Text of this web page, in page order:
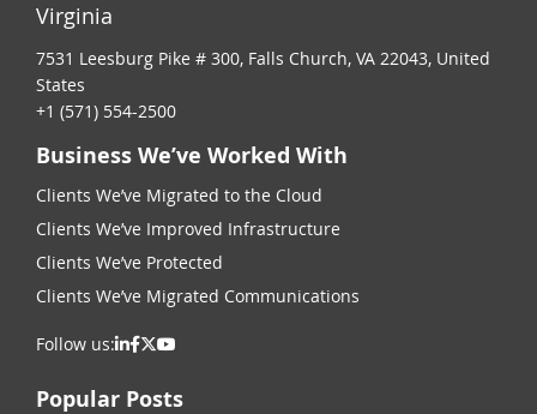
Virginia
7531 Leesburg Pike # 300, Falls Church, VA 22043, United
States
+1 (571) 554-2500
Business We’ve Worked With
Clients We’ve Migrated to the Cloud
Clients We’ve Improved Infrastructure
Clients We’ve Protected
Clients We’ve Migrated Communications
Follow us:
Popular Posts